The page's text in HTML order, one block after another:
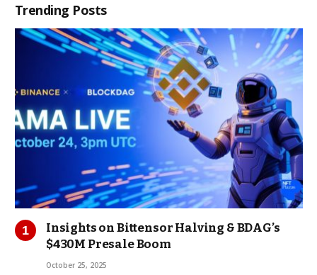
Trending Posts
Insights on Bittensor Halving & BDAG’s
$430M Presale Boom
October 25, 2025